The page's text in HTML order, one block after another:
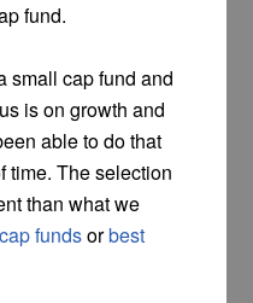
fund.
small cap fund and
is on growth and
able to do that
time. The selection
than what we
fundsorbest